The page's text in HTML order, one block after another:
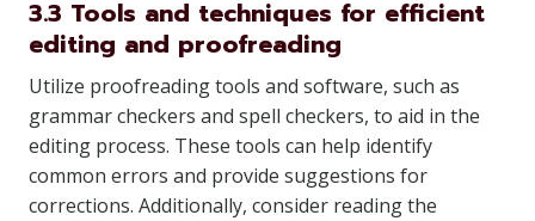
3.3 Tools and techniques for efficient
editing and proofreading
Utilize proofreading tools and software, such as
grammar checkers and spell checkers, to aid in the
editing process. These tools can help identify
common errors and provide suggestions for
corrections. Additionally, consider reading the